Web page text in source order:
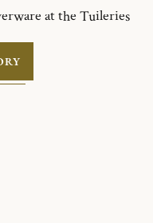
at the Tuileries